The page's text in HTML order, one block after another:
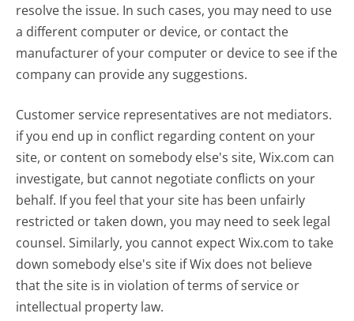
resolve the issue. In such cases, you may need to use
a different computer or device, or contact the
manufacturer of your computer or device to see if the
company can provide any suggestions.
Customer service representatives are not mediators.
if you end up in conflict regarding content on your
site, or content on somebody else's site, Wix.com can
investigate, but cannot negotiate conflicts on your
behalf. If you feel that your site has been unfairly
restricted or taken down, you may need to seek legal
counsel. Similarly, you cannot expect Wix.com to take
down somebody else's site if Wix does not believe
that the site is in violation of terms of service or
intellectual property law.